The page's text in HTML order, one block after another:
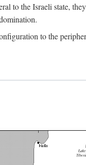
to the Israeli state,
to the